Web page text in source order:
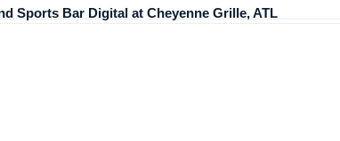
Sports Bar Digital at Cheyenne Grille, ATL